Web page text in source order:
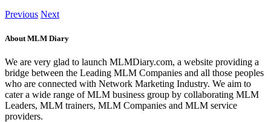
Previous Next
About MLM Diary
We are very glad to launch MLMDiary.com, a website providing a
bridge between the Leading MLM Companies and all those peoples
who are connected with Network Marketing Industry. We aim to
cater a wide range of MLM business group by collaborating MLM
Leaders, MLM trainers, MLM Companies and MLM service
providers.